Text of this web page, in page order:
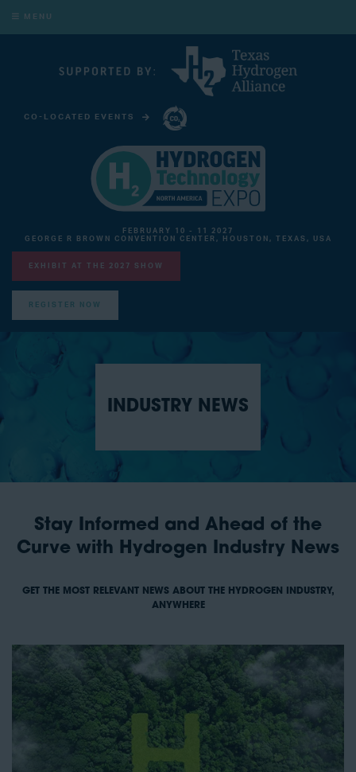
MENU
CO-LOCATED EVENTS
FEBRUARY 10 - 11 2027
GEORGE R BROWN CONVENTION CENTER, HOUSTON, TEXAS, USA
EXHIBIT AT THE 2027 SHOW
REGISTER NOW
INDUSTRY NEWS
Stay Informed and Ahead of the
Curve with Hydrogen Industry News
GET THE MOST RELEVANT NEWS ABOUT THE HYDROGEN INDUSTRY,
ANYWHERE